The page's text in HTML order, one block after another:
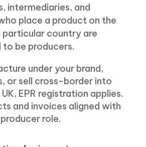
intermediaries, and
place a product on the
particular country are
to be producers.
under your brand,
or sell cross-border into
EPR registration applies.
and invoices aligned with
role.